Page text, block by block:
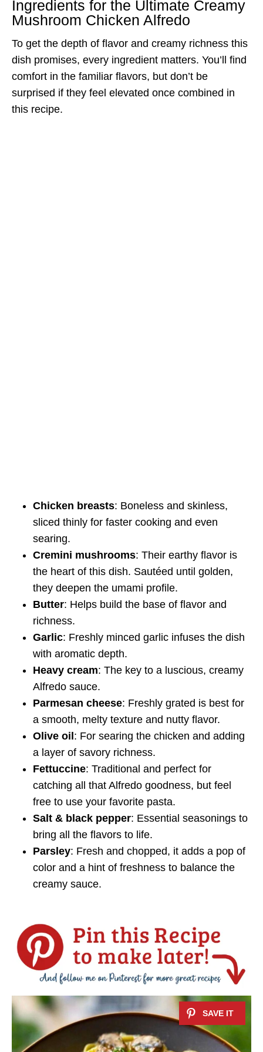
Ingredients for the Ultimate Creamy
Mushroom Chicken Alfredo
To get the depth of flavor and creamy richness this
dish promises, every ingredient matters. You’ll find
comfort in the familiar flavors, but don’t be
surprised if they feel elevated once combined in
this recipe.
Chicken breasts: Boneless and skinless,
sliced thinly for faster cooking and even
searing.
Cremini mushrooms: Their earthy flavor is
the heart of this dish. Sautéed until golden,
they deepen the umami profile.
Butter: Helps build the base of flavor and
richness.
Garlic: Freshly minced garlic infuses the dish
with aromatic depth.
Heavy cream: The key to a luscious, creamy
Alfredo sauce.
Parmesan cheese: Freshly grated is best for
a smooth, melty texture and nutty flavor.
Olive oil: For searing the chicken and adding
a layer of savory richness.
Fettuccine: Traditional and perfect for
catching all that Alfredo goodness, but feel
free to use your favorite pasta.
Salt & black pepper: Essential seasonings to
bring all the flavors to life.
Parsley: Fresh and chopped, it adds a pop of
color and a hint of freshness to balance the
creamy sauce.